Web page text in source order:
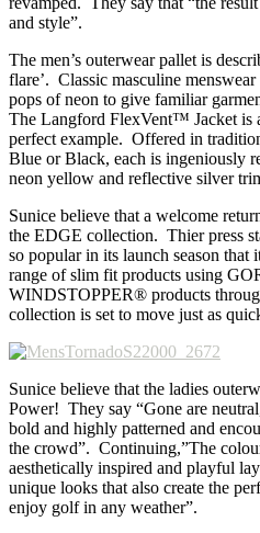
and style”.
The men’s outerwear pallet is
flare’. Classic masculine
pops of neon to give familiar
The Langford FlexVent™ Jacket is
perfect example. Offered in
Blue or Black, each is ingeniously
neon yellow and reflective silver
Sunice believe that a welcome
the EDGE collection. Thier press
so popular in its launch season
range of slim fit products using
WINDSTOPPER® products
collection is set to move just as
Sunice believe that the ladies
Power! They say “Gone are
bold and highly patterned and
the crowd”. Continuing,”The
aesthetically inspired and playful
unique looks that also create the
enjoy golf in any weather”.